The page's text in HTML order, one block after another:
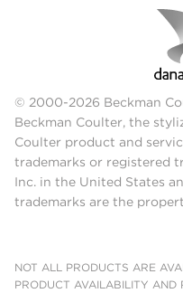
© 2000-2026 Beckman
Beckman Coulter, the
Coulter product and
trademarks or registered
Inc. in the United States
trademarks are the
NOT ALL PRODUCTS ARE
PRODUCT AVAILABILITY AND